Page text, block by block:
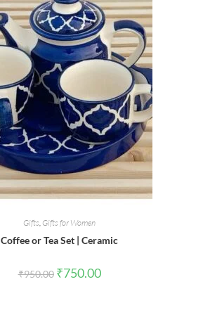
Gifts Gifts for Women
Coffee or Tea Set | Ceramic
₹950.00 Original
price
₹750.00Current
price